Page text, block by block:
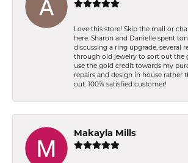
Love this store! Skip the mall or
here. Sharon and Danielle spent
discussing a ring upgrade, several
through old jewelry to sort out the
use the gold credit towards my
repairs and design in house rather
out. 100% satisfied customer!
Makayla Mills